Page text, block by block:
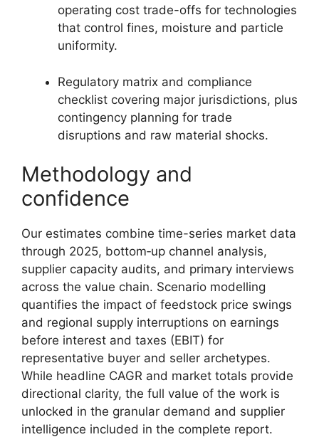
operating cost trade-offs for technologies
that control fines, moisture and particle
uniformity.
Regulatory matrix and compliance
checklist covering major jurisdictions, plus
contingency planning for trade
disruptions and raw material shocks.
Methodology and
confidence
Our estimates combine time-series market data
through 2025, bottom‑up channel analysis,
supplier capacity audits, and primary interviews
across the value chain. Scenario modelling
quantifies the impact of feedstock price swings
and regional supply interruptions on earnings
before interest and taxes (EBIT) for
representative buyer and seller archetypes.
While headline CAGR and market totals provide
directional clarity, the full value of the work is
unlocked in the granular demand and supplier
intelligence included in the complete report.